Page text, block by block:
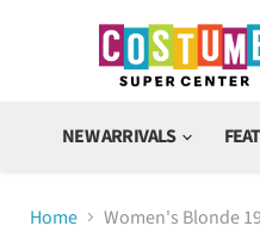
NEW ARRIVALS
Home Women's Blonde